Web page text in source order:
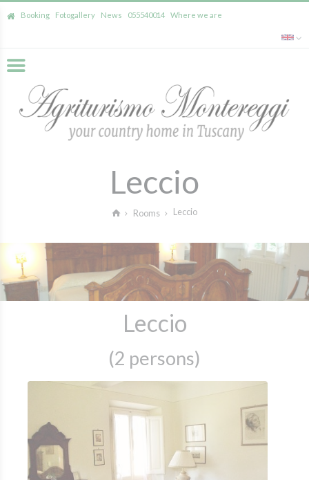
Booking Fotogallery News 055540014 Where we are
Leccio
Rooms Leccio
Leccio
(2 persons)